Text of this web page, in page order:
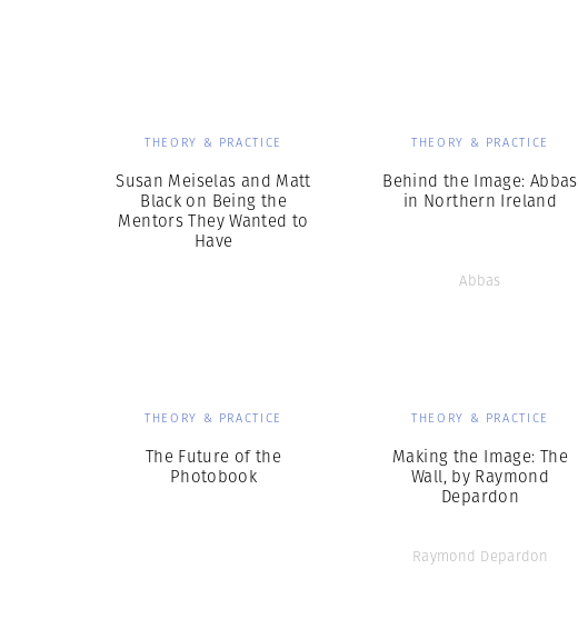
THEORY & PRACTICE
Susan Meiselas and Matt
Black on Being the
Mentors They Wanted to
Have
THEORY & PRACTICE
Behind the Image: Abbas
in Northern Ireland
Abbas
THEORY & PRACTICE
The Future of the
Photobook
THEORY & PRACTICE
Making the Image: The
Wall, by Raymond
Depardon
Raymond Depardon